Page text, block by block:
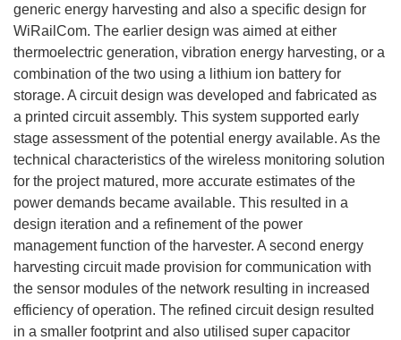
generic energy harvesting and also a specific design for
WiRailCom. The earlier design was aimed at either
thermoelectric generation, vibration energy harvesting, or a
combination of the two using a lithium ion battery for
storage. A circuit design was developed and fabricated as
a printed circuit assembly. This system supported early
stage assessment of the potential energy available. As the
technical characteristics of the wireless monitoring solution
for the project matured, more accurate estimates of the
power demands became available. This resulted in a
design iteration and a refinement of the power
management function of the harvester. A second energy
harvesting circuit made provision for communication with
the sensor modules of the network resulting in increased
efficiency of operation. The refined circuit design resulted
in a smaller footprint and also utilised super capacitor